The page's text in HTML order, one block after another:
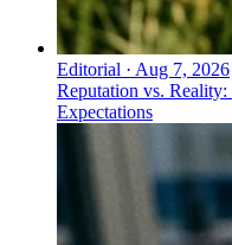
Editorial · Aug 7, 2026
Reputation vs.
Expectations